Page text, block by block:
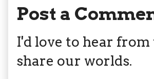
Post a
I'd love to hear
share our worlds.